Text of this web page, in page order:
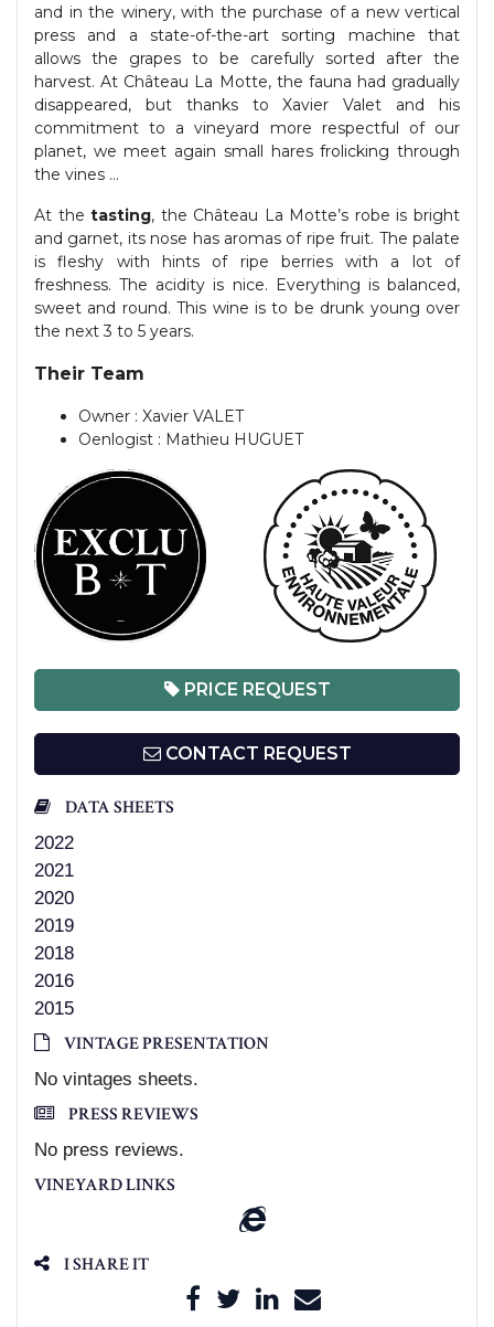
and in the winery, with the purchase of a new vertical
press and a state-of-the-art sorting machine that
allows the grapes to be carefully sorted after the
harvest. At Château La Motte, the fauna had gradually
disappeared, but thanks to Xavier Valet and his
commitment to a vineyard more respectful of our
planet, we meet again small hares frolicking through
the vines …
At thetasting, the Château La Motte’s robe is bright
and garnet, its nose has aromas of ripe fruit. The palate
is fleshy with hints of ripe berries with a lot of
freshness. The acidity is nice. Everything is balanced,
sweet and round. This wine is to be drunk young over
the next 3 to 5 years.
Their Team
Owner : Xavier VALET
Oenlogist : Mathieu HUGUET
PRICE REQUEST
CONTACT REQUEST
DATA SHEETS
2022
2021
2020
2019
2018
2016
2015
VINTAGE PRESENTATION
No vintages sheets.
PRESS REVIEWS
No press reviews.
VINEYARD LINKS
I SHARE IT